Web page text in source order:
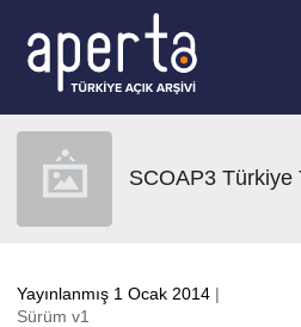
SCOAP3 Türkiye
Yayınlanmış 1 Ocak 2014 |
Sürüm v1